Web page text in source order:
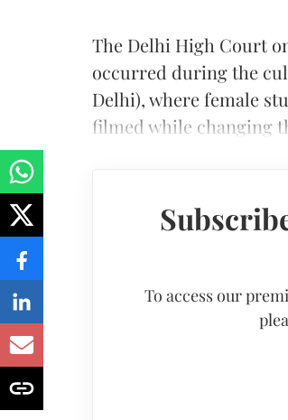
The Delhi High Court
occurred during the
Delhi), where female
filmed while changing
To access our